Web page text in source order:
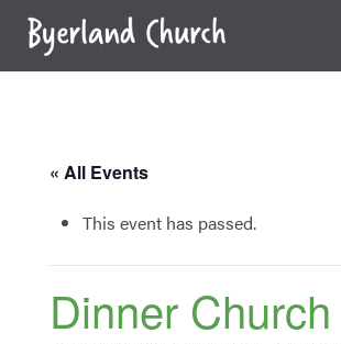
content
« All Events
This event has passed.
Dinner Church